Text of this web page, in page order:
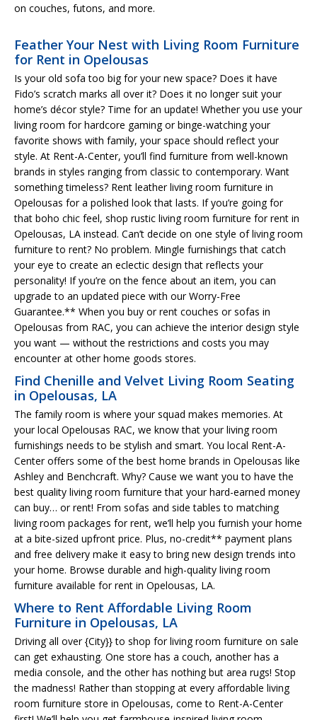
on couches, futons, and more.
Feather Your Nest with Living Room Furniture
for Rent in Opelousas
Is your old sofa too big for your new space? Does it have
Fido’s scratch marks all over it? Does it no longer suit your
home’s décor style? Time for an update! Whether you use your
living room for hardcore gaming or binge-watching your
favorite shows with family, your space should reflect your
style. At Rent-A-Center, you’ll find furniture from well-known
brands in styles ranging from classic to contemporary. Want
something timeless? Rent leather living room furniture in
Opelousas for a polished look that lasts. If you’re going for
that boho chic feel, shop rustic living room furniture for rent in
Opelousas, LA instead. Can’t decide on one style of living room
furniture to rent? No problem. Mingle furnishings that catch
your eye to create an eclectic design that reflects your
personality! If you’re on the fence about an item, you can
upgrade to an updated piece with our Worry-Free
Guarantee.** When you buy or rent couches or sofas in
Opelousas from RAC, you can achieve the interior design style
you want — without the restrictions and costs you may
encounter at other home goods stores.
Find Chenille and Velvet Living Room Seating
in Opelousas, LA
The family room is where your squad makes memories. At
your local Opelousas RAC, we know that your living room
furnishings needs to be stylish and smart. You local Rent-A-
Center offers some of the best home brands in Opelousas like
Ashley and Benchcraft. Why? Cause we want you to have the
best quality living room furniture that your hard-earned money
can buy… or rent! From sofas and side tables to matching
living room packages for rent, we’ll help you furnish your home
at a bite-sized upfront price. Plus, no-credit** payment plans
and free delivery make it easy to bring new design trends into
your home. Browse durable and high-quality living room
furniture available for rent in Opelousas, LA.
Where to Rent Affordable Living Room
Furniture in Opelousas, LA
Driving all over {City}} to shop for living room furniture on sale
can get exhausting. One store has a couch, another has a
media console, and the other has nothing but area rugs! Stop
the madness! Rather than stopping at every affordable living
room furniture store in Opelousas, come to Rent-A-Center